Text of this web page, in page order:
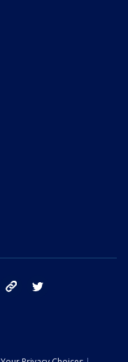
instagram tik tok